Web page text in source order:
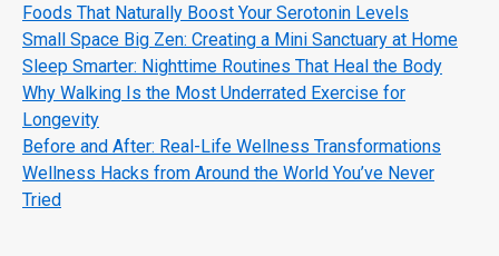
Foods That Naturally Boost Your Serotonin Levels
Small Space Big Zen: Creating a Mini Sanctuary at Home
Sleep Smarter: Nighttime Routines That Heal the Body
Why Walking Is the Most Underrated Exercise for
Longevity
Before and After: Real-Life Wellness Transformations
Wellness Hacks from Around the World You’ve Never
Tried